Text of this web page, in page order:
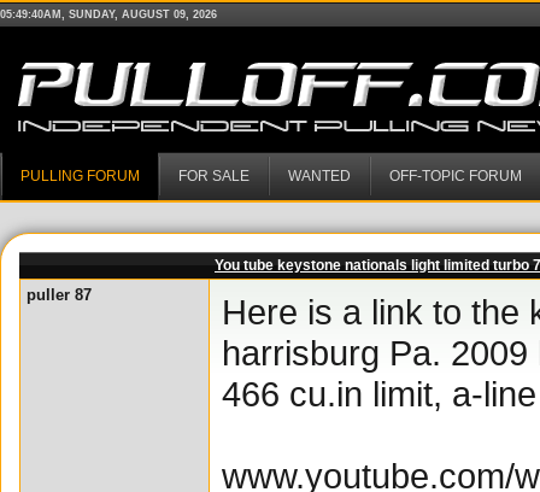
05:49:40AM, SUNDAY, AUGUST 09, 2026
PULLING FORUM FOR SALE WANTED OFF-TOPIC FORUM
You tube keystone nationals light limited turbo
puller 87
Here is a link to the
harrisburg Pa.
466 cu.in limit, a-
www.youtube.com/